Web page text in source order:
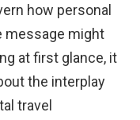
how personal
message might
at first glance, it
the interplay
travel